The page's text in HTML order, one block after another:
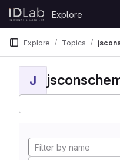
Skip to content
GitLab
Explore
Explore Topics
J